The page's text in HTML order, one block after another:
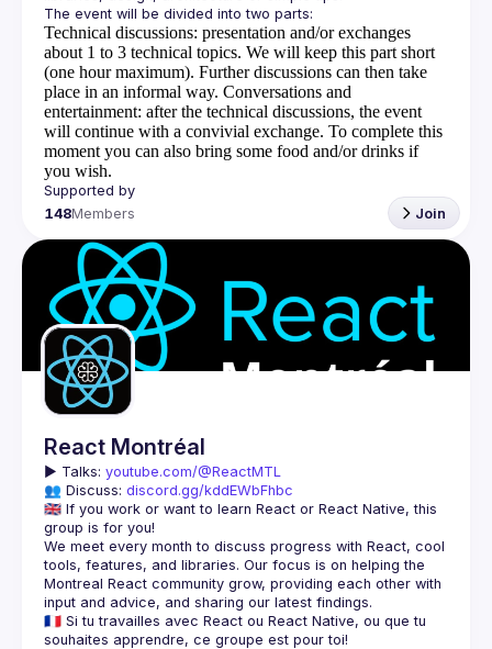
Technical discussions: presentation and/or exchanges
about 1 to 3 technical topics. We will keep this part short
(one hour maximum). Further discussions can then take
place in an informal way. Conversations and
entertainment: after the technical discussions, the event
will continue with a convivial exchange. To complete this
moment you can also bring some food and/or drinks if
you wish.
148Members Join
React Montréal
▶️ Talks: youtube.com/@ReactMTL
👥 Discuss: discord.gg/kddEWbFhbc
🇬🇧 If you work or want to learn React or React Native, this
We meet every month to discuss progress with React, cool
tools, features, and libraries. Our focus is on helping the
Montreal React community grow, providing each other with
🇫🇷 Si tu travailles avec React ou React Native, ou que tu